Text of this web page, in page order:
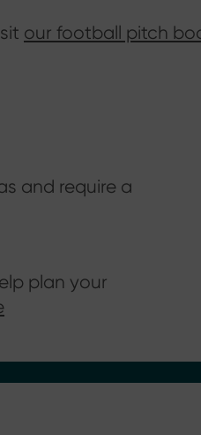
our football pitch
and require a
plan your